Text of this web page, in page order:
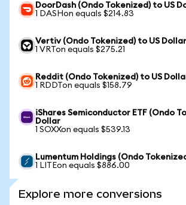
DoorDash (Ondo Tokenized) to US
1 DASHon equals $214.83
Vertiv (Ondo Tokenized) to US Dollar
1 VRTon equals $275.21
Reddit (Ondo Tokenized) to US
1 RDDTon equals $158.79
iShares Semiconductor ETF (Ondo
Dollar
1 SOXXon equals $539.13
Lumentum Holdings (Ondo
1 LITEon equals $886.00
Explore more conversions